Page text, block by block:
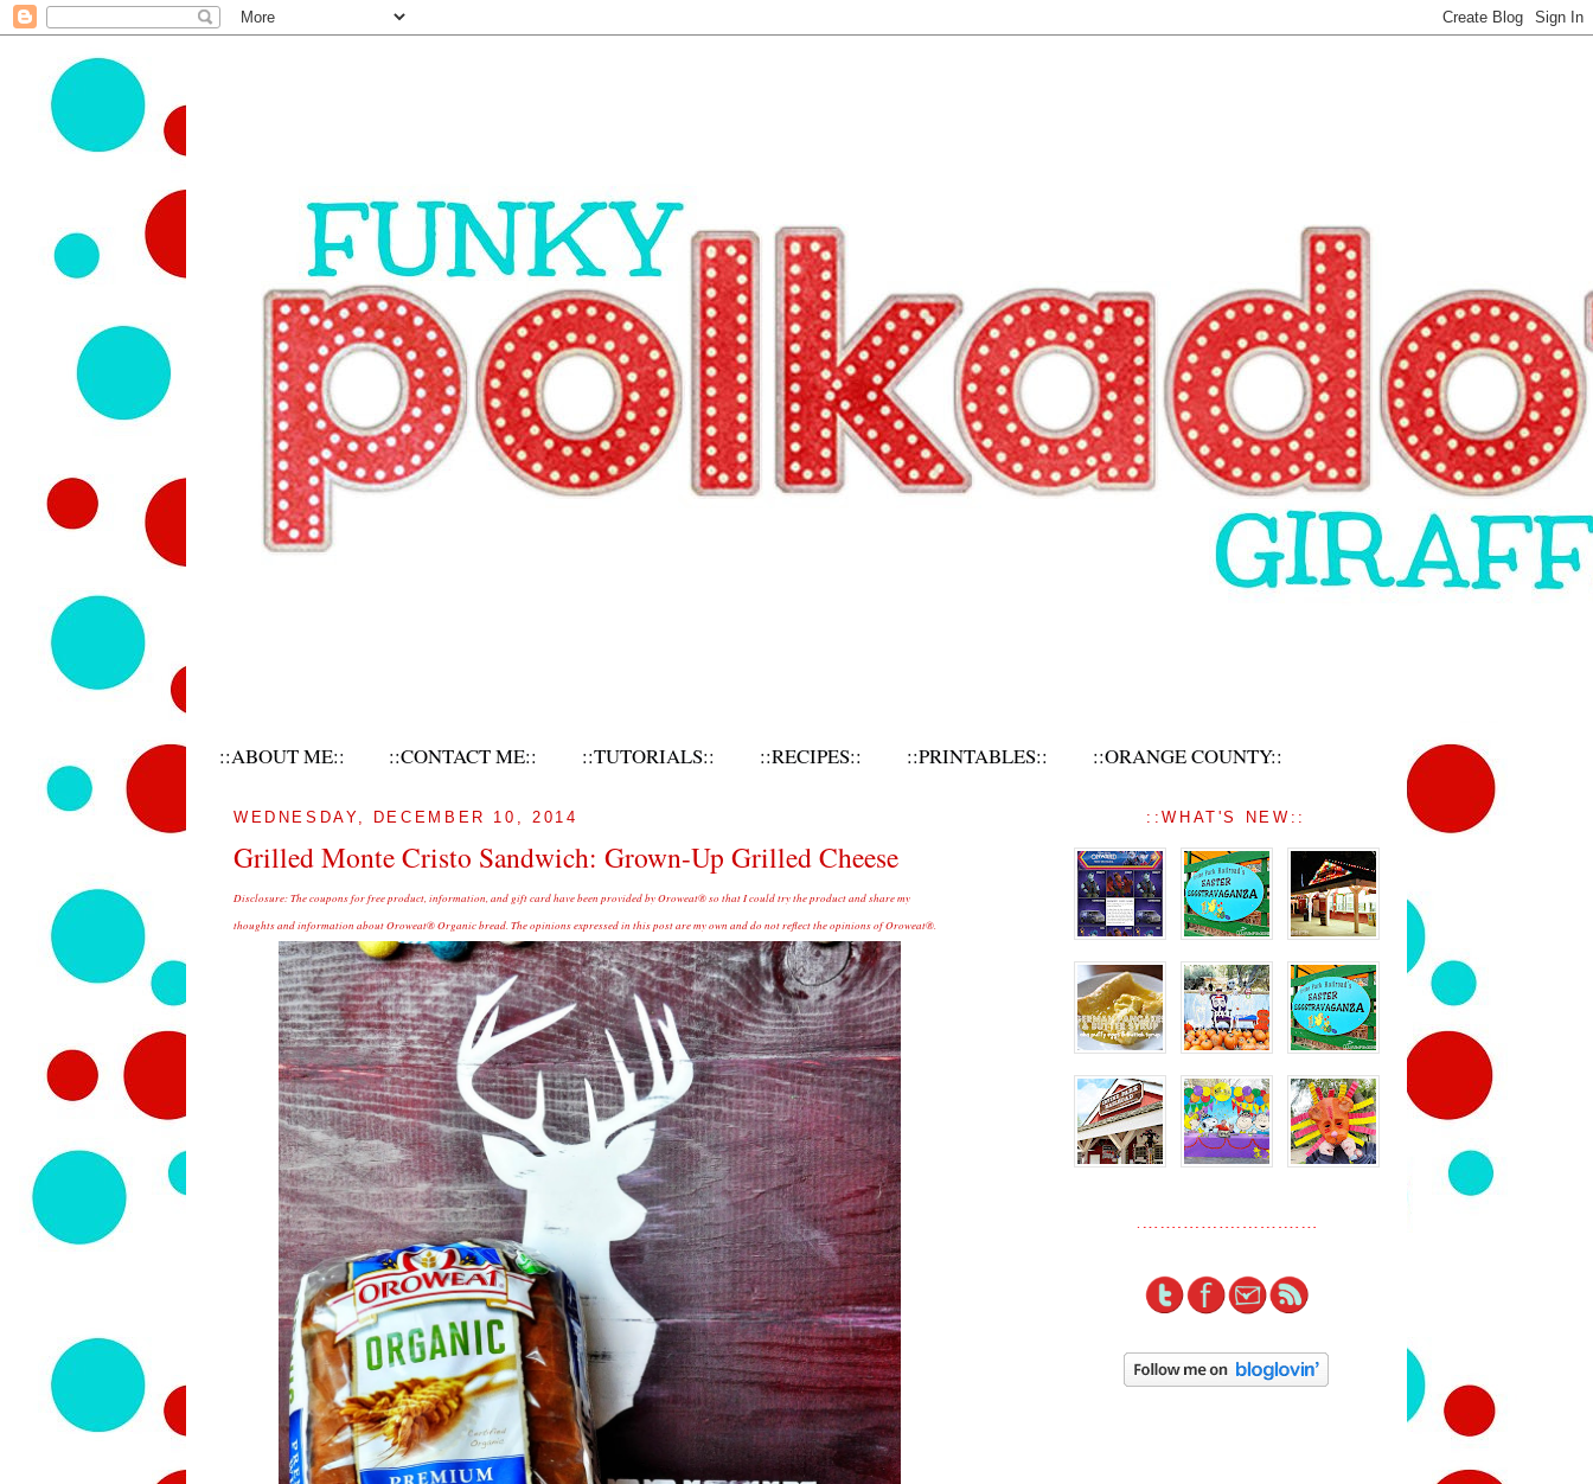
::ABOUT ME:: ::CONTACT ME:: ::TUTORIALS:: ::RECIPES:: ::PRINTABLES:: ::ORANGE COUNTY::
WEDNESDAY, DECEMBER 10, 2014
Grilled Monte Cristo Sandwich: Grown-Up Grilled Cheese
Disclosure:The coupons for free product, information, and gift card have been provided by Oroweat® so that I could try the product and share my
thoughts and information about Oroweat® Organic bread. The opinions expressed in this post are my own and do not reflect the opinions of Oroweat®.
::WHAT'S NEW::